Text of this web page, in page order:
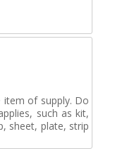
item of supply. Do
such as kit,
sheet, plate, strip